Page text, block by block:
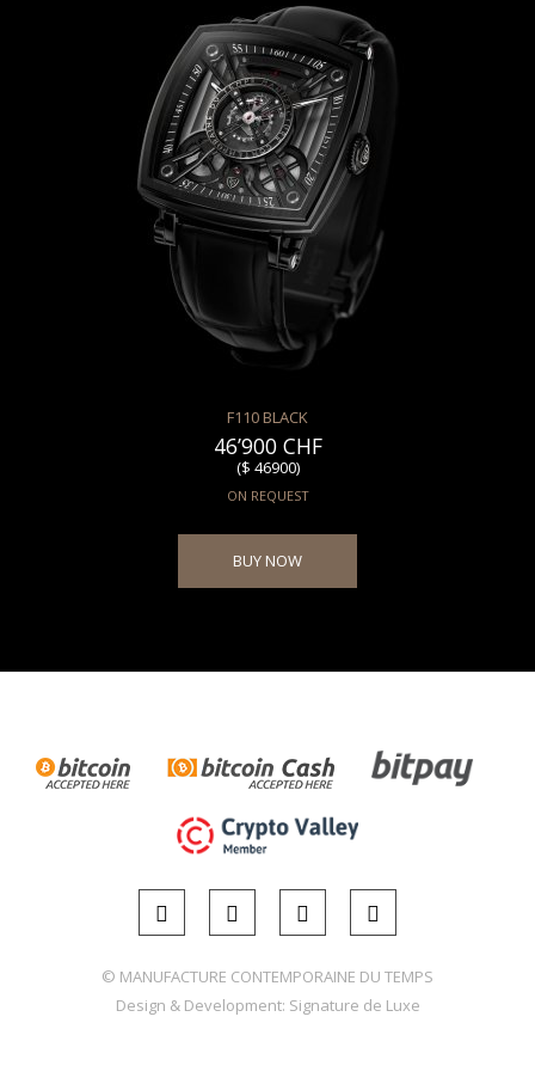
F110 BLACK
46’900 CHF
($ 46900)
ON REQUEST
BUY NOW
© MANUFACTURE CONTEMPORAINE DU TEMPS
Design & Development: Signature de Luxe